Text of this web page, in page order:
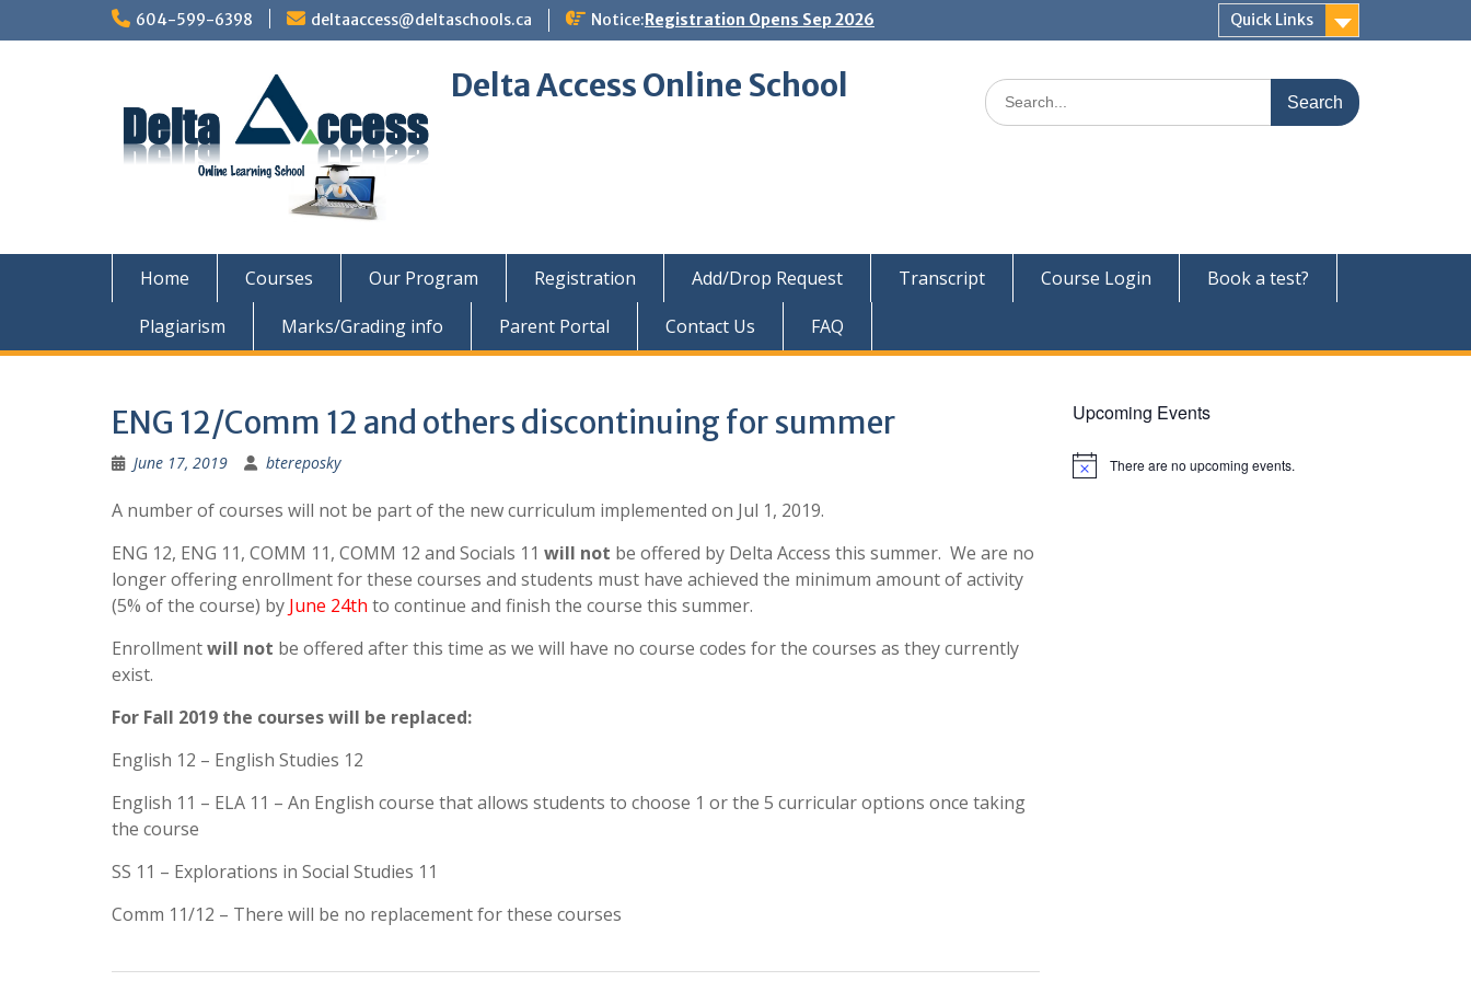
604-599-6398 deltaaccess@deltaschools.ca Notice:Registration Opens Sep 2026 Quick Links
Delta Access Online School
Search
for:
Home Courses Our Program Registration Add/Drop Request Transcript Course Login
Book a test?
Plagiarism
Marks/Grading info Parent Portal Contact Us FAQ
ENG 12/Comm 12 and others discontinuing for summer
June 17, 2019 btereposky
A number of courses will not be part of the new curriculum implemented on Jul 1, 2019.
ENG 12, ENG 11, COMM 11, COMM 12 and Socials 11 will not be offered by Delta Access this summer. We are no
longer offering enrollment for these courses and students must have achieved the minimum amount of activity
(5% of the course) by June 24th to continue and finish the course this summer.
Enrollmentwill not be offered after this time as we will have no course codes for the courses as they currently
exist.
For Fall 2019 the courses will be replaced:
English 12 – English Studies 12
English 11 – ELA 11 – An English course that allows students to choose 1 or the 5 curricular options once taking
the course
SS 11 – Explorations in Social Studies 11
Comm 11/12 – There will be no replacement for these courses
Upcoming Events
N
There are no upcoming events.